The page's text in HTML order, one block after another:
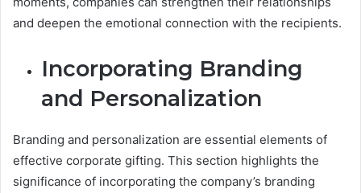
and deepen the emotional connection with the recipients.
Incorporating Branding
and Personalization
Branding and personalization are essential elements of
effective corporate gifting. This section highlights the
significance of incorporating the company’s branding